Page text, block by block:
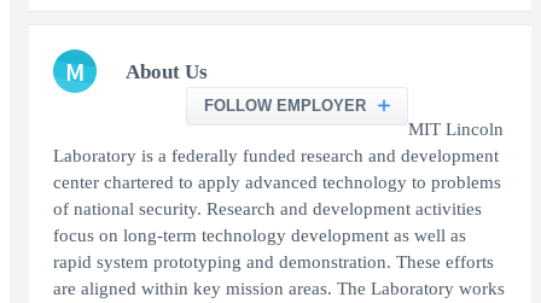
M About Us
FOLLOW EMPLOYER
MIT Lincoln
Laboratory is a federally funded research and development
center chartered to apply advanced technology to problems
of national security. Research and development activities
focus on long-term technology development as well as
rapid system prototyping and demonstration. These efforts
are aligned within key mission areas. The Laboratory works